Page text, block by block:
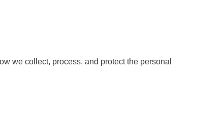
we collect, process, and protect the personal